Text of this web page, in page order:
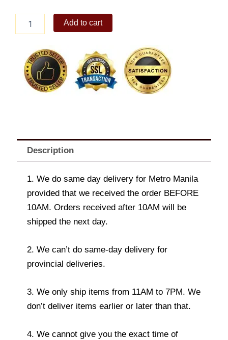
Creambar
quantity
Add to cart
Description
1. We do same day delivery for Metro Manila
provided that we received the order BEFORE
10AM. Orders received after 10AM will be
shipped the next day.
2. We can’t do same-day delivery for
provincial deliveries.
3. We only ship items from 11AM to 7PM. We
don’t deliver items earlier or later than that.
4. We cannot give you the exact time of